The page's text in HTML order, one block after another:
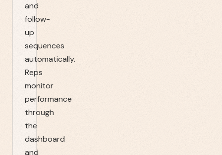
and
follow-
up
sequences
automatically.
Reps
monitor
performance
through
the
dashboard
and